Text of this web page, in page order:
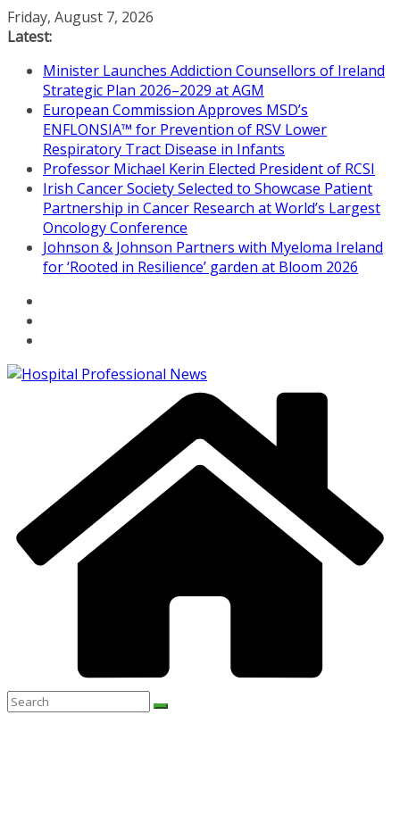
Skip
to
Friday, August 7, 2026
Latest:
Minister Launches Addiction Counsellors of Ireland
Strategic Plan 2026–2029 at AGM
European Commission Approves MSD’s
ENFLONSIA™ for Prevention of RSV Lower
Respiratory Tract Disease in Infants
Professor Michael Kerin Elected President of RCSI
Irish Cancer Society Selected to Showcase Patient
Partnership in Cancer Research at World’s Largest
Oncology Conference
Johnson & Johnson Partners with Myeloma Ireland
for ‘Rooted in Resilience’ garden at Bloom 2026